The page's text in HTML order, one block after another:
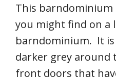
This
you might find on a
barndominium. It
darker grey around
front doors that